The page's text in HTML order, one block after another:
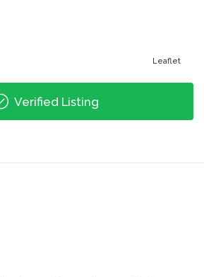
Leaflet
Verified Listing